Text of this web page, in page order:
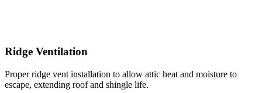
Ridge Ventilation
Proper ridge vent installation to allow attic heat and moisture to
escape, extending roof and shingle life.